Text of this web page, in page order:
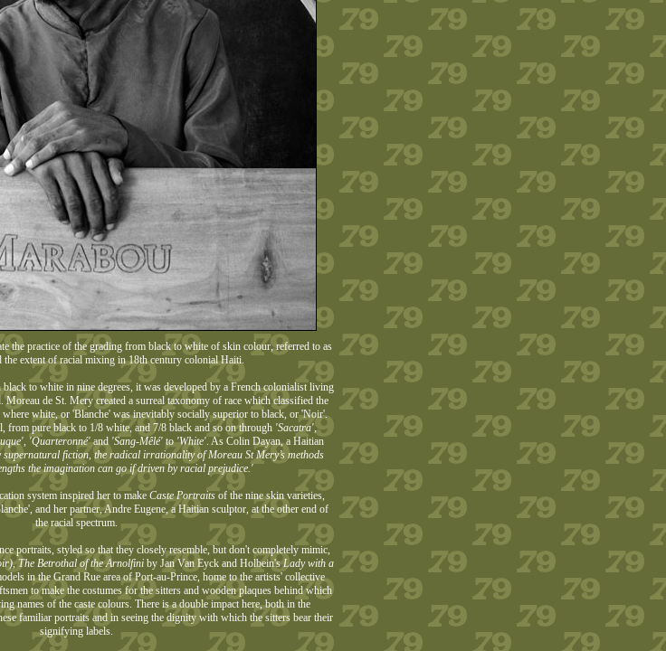
the practice of the grading from black to white of skin colour, referred to as
the extent of racial mixing in 18th century colonial Haiti.
to white in nine degrees, it was developed by a French colonialist living
de St. Mery created a surreal taxonomy of race which classified the
white, or 'Blanche' was inevitably socially superior to black, or 'Noir'.
from pure black to 1/8 white, and 7/8 black and so on through 'Sacatra',
'Quarteronné'and 'Sang-Mêlé'to'White'. As Colin Dayan, a Haitian
supernatural fiction, the radical irrationality of Moreau St Mery’s methods
the imagination can go if driven by racial prejudice.'
system inspired her to make Caste Portraitsof the nine skin varieties,
and her partner, Andre Eugene, a Haitian sculptor, at the other end of
the racial spectrum.
portraits, styled so that they closely resemble, but don't completely mimic,
,The Betrothal of the Arnolfini by Jan Van Eyck and Holbein'sLady with a
in the Grand Rue area of Port-au-Prince, home to the artists' collective
to make the costumes for the sitters and wooden plaques behind which
names of the caste colours. There is a double impact here, both in the
familiar portraits and in seeing the dignity with which the sitters bear their
signifying labels.